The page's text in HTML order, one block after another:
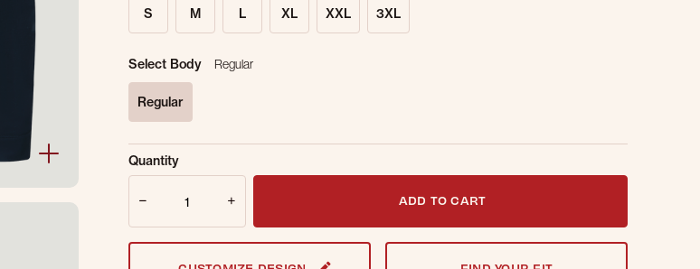
S M L XL XXL 3XL
Select Body Regular
Regular
Sold Out Online. Get notified when this item is back in stock.
Email Address
Quantity
ADD TO CART